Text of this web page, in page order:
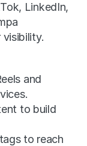
LinkedIn,
and
to build
to reach